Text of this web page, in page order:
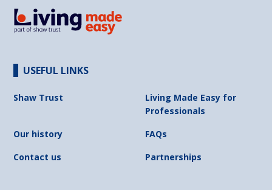
USEFUL LINKS
Shaw Trust
Living Made Easy for
Professionals
Our history
FAQs
Contact us
Partnerships